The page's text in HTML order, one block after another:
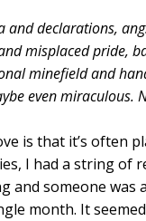
and declarations,
misplaced pride,
minefield and
even miraculous.
is that it’s often
I had a string of
and someone
month. It